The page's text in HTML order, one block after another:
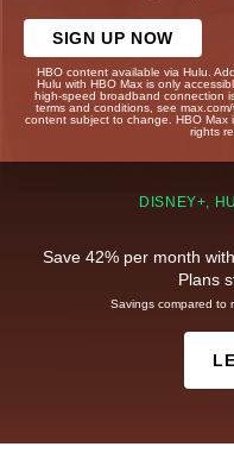
SIGN UP NOW
HBO content available via Hulu.
Hulu with HBO Max is only
high-speed broadband connection
terms and conditions, see
content subject to change. HBO Max
rights
DISNEY+,
Save 42% per month
Plans
Savings compared to